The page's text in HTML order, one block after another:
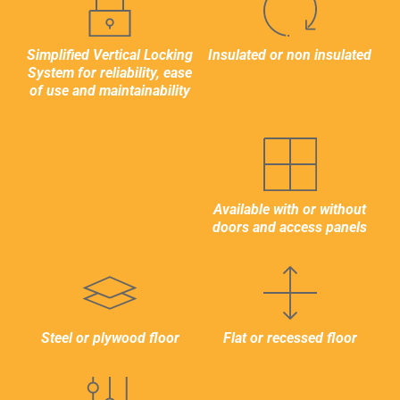
2,210mm / 7′ 3.01″
MAX. PAYLOAD
24,600kg / 54,240lbs
INTERNAL CUBIC CAPACITY
Simplified Vertical Locking
System for reliability, ease
of use and maintainability
Insulated or non insulated
Available with or without
doors and access panels
Steel or plywood floor Flat or recessed floor